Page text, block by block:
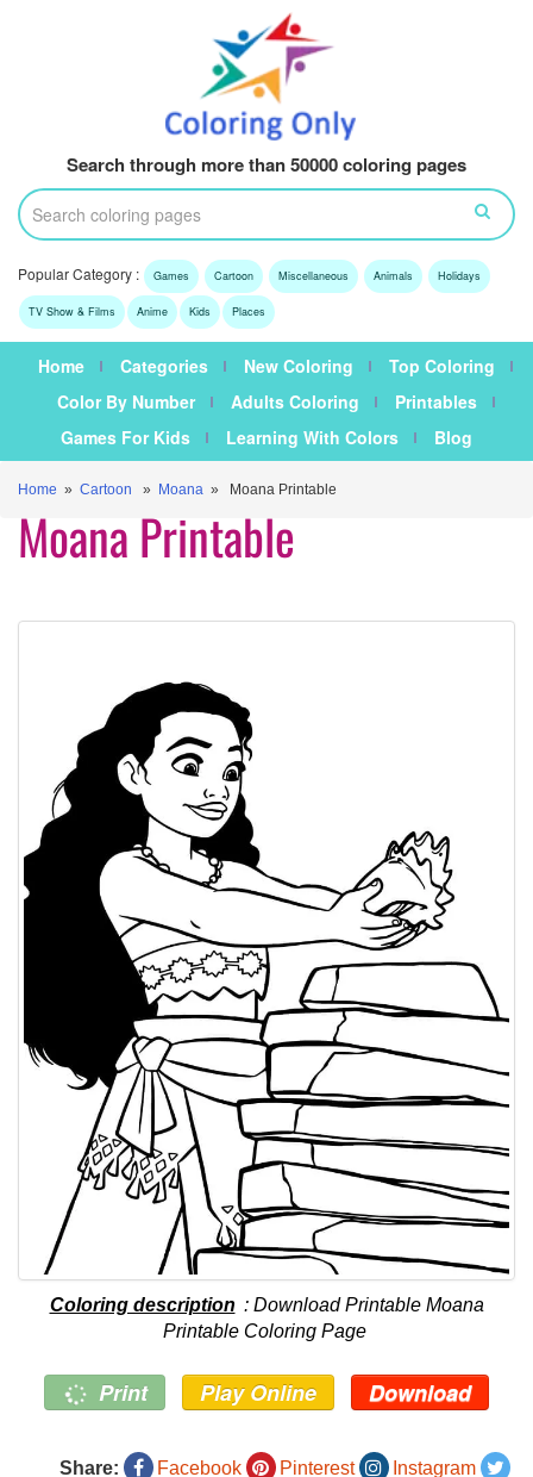
Search through more than 50000 coloring pages
Popular Category : Games Cartoon Miscellaneous Animals Holidays
TV Show & Films Anime Kids Places
Home Categories New Coloring
Top Coloring
Color By Number
Adults Coloring
Printables
Games For Kids
Learning With Colors Blog
Home » Cartoon » Moana » Moana Printable
Moana Printable
Coloring description : Download Printable Moana
Printable Coloring Page
Print Play Online Download
Share: Facebook Pinterest
Instagram